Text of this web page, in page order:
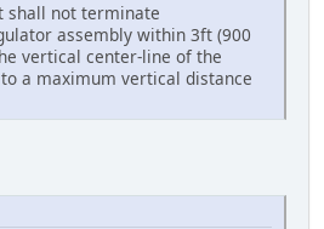
shall not terminate
assembly within 3ft (900
vertical center-line of the
a maximum vertical distance